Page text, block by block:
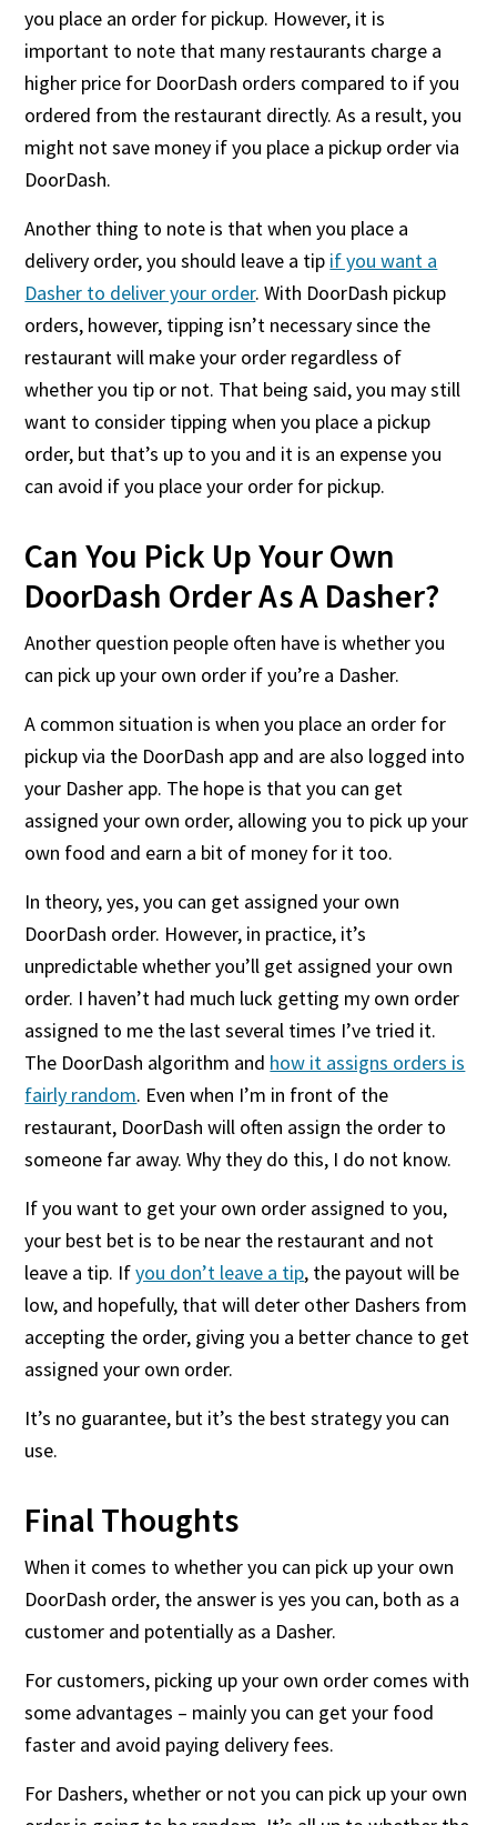
you place an order for pickup. However, it is
important to note that many restaurants charge a
higher price for DoorDash orders compared to if you
ordered from the restaurant directly. As a result, you
might not save money if you place a pickup order via
DoorDash.
Another thing to note is that when you place a
delivery order, you should leave a tip if you want a
Dasher to deliver your order. With DoorDash pickup
orders, however, tipping isn’t necessary since the
restaurant will make your order regardless of
whether you tip or not. That being said, you may still
want to consider tipping when you place a pickup
order, but that’s up to you and it is an expense you
can avoid if you place your order for pickup.
Can You Pick Up Your Own
DoorDash Order As A Dasher?
Another question people often have is whether you
can pick up your own order if you’re a Dasher.
A common situation is when you place an order for
pickup via the DoorDash app and are also logged into
your Dasher app. The hope is that you can get
assigned your own order, allowing you to pick up your
own food and earn a bit of money for it too.
In theory, yes, you can get assigned your own
DoorDash order. However, in practice, it’s
unpredictable whether you’ll get assigned your own
order. I haven’t had much luck getting my own order
assigned to me the last several times I’ve tried it.
The DoorDash algorithm and how it assigns orders is
fairly random. Even when I’m in front of the
restaurant, DoorDash will often assign the order to
someone far away. Why they do this, I do not know.
If you want to get your own order assigned to you,
your best bet is to be near the restaurant and not
leave a tip. Ifyou don’t leave a tip, the payout will be
low, and hopefully, that will deter other Dashers from
accepting the order, giving you a better chance to get
assigned your own order.
It’s no guarantee, but it’s the best strategy you can
use.
Final Thoughts
When it comes to whether you can pick up your own
DoorDash order, the answer is yes you can, both as a
customer and potentially as a Dasher.
For customers, picking up your own order comes with
some advantages – mainly you can get your food
faster and avoid paying delivery fees.
For Dashers, whether or not you can pick up your own